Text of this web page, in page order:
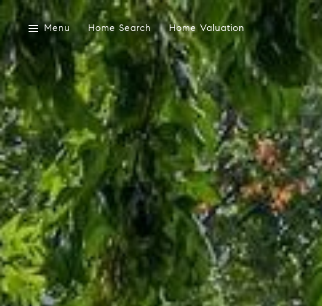
Menu Home Search Home Valuation